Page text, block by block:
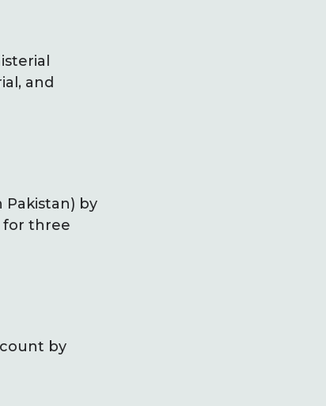
and
Pakistan) by
for three
by